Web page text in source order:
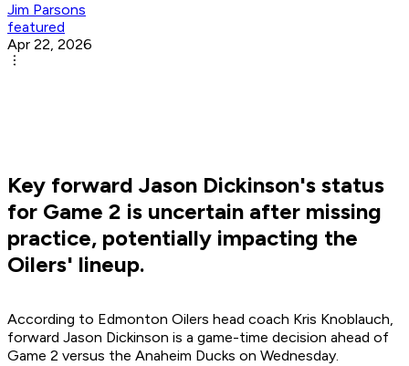
Jim Parsons
featured
Apr 22, 2026
Key forward Jason Dickinson's status
for Game 2 is uncertain after missing
practice, potentially impacting the
Oilers' lineup.
According to Edmonton Oilers head coach Kris Knoblauch,
forward Jason Dickinson is a game-time decision ahead of
Game 2 versus the Anaheim Ducks on Wednesday.